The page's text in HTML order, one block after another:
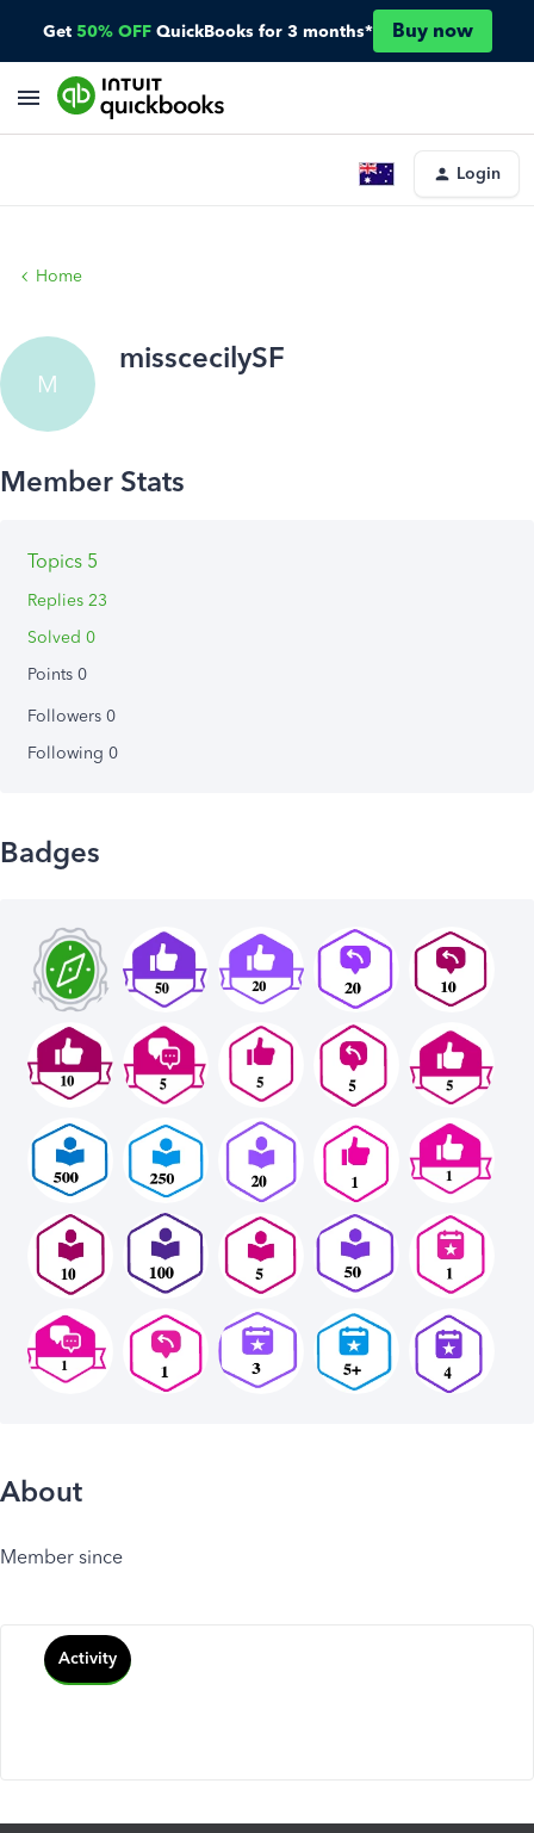
Get 50% OFF QuickBooks for 3 months* Buy now
Login
Home
M
misscecilySF
Topics 5
Replies 23
Solved 0
Points 0
Followers 0
Following 0
Badges
About
Member since
Activity